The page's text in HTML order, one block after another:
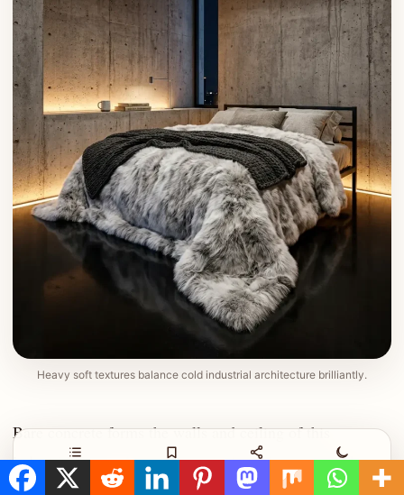
Heavy soft textures balance cold industrial architecture brilliantly.
Bare concrete forms the walls and ceiling of this
industrial room. A narrow vertical window reveals the
dark night sky outside. Soft yellow lighting shines from a
Contents Save Share Night